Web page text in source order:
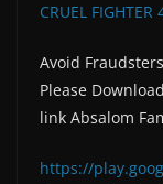
CRUEL FIGHTER
Avoid
Please
link Absalom
https://